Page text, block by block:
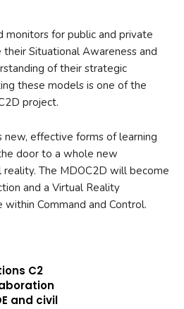
monitors for public and private
Situational Awareness and
of their strategic
these models is one of the
project.
new, effective forms of learning
door to a whole new
The MDOC2D will become
and a Virtual Reality
Command and Control.
C2
and civil